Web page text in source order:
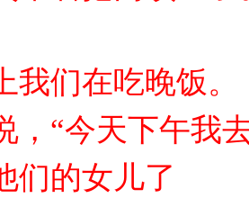
我们在吃晚饭。
， “今天下午我
们的女儿了